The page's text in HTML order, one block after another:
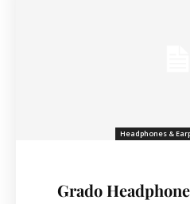
Headphones &
Grado